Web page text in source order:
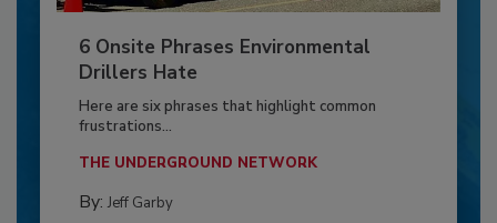
6 Onsite Phrases Environmental
Drillers Hate
Here are six phrases that highlight common
frustrations...
THE UNDERGROUND NETWORK
By: Jeff Garby